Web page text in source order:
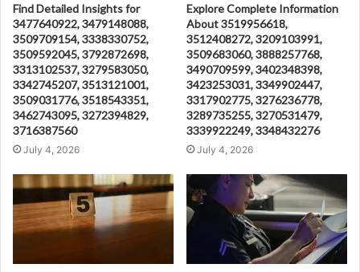
Find Detailed Insights for
3477640922, 3479148088,
3509709154, 3338330752,
3509592045, 3792872698,
3313102537, 3279583050,
3342745207, 3513121001,
3509031776, 3518543351,
3462743095, 3272394829,
3716387560
July 4, 2026
Explore Complete Information
About 3519956618,
3512408272, 3209103991,
3509683060, 3888257768,
3490709599, 3402348398,
3423253031, 3349902447,
3317902775, 3276236778,
3289735255, 3270531479,
3339922249, 3348432276
July 4, 2026